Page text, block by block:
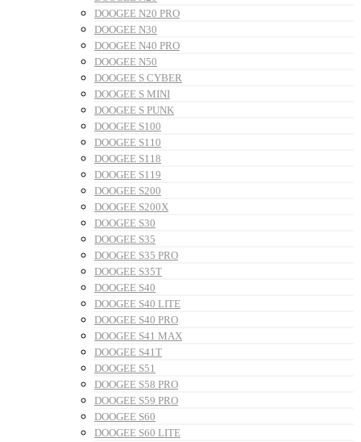
DOOGEE N20 PRO
DOOGEE N30
DOOGEE N40 PRO
DOOGEE N50
DOOGEE S CYBER
DOOGEE S MINI
DOOGEE S PUNK
DOOGEE S100
DOOGEE S110
DOOGEE S118
DOOGEE S119
DOOGEE S200
DOOGEE S200X
DOOGEE S30
DOOGEE S35
DOOGEE S35 PRO
DOOGEE S35T
DOOGEE S40
DOOGEE S40 LITE
DOOGEE S40 PRO
DOOGEE S41 MAX
DOOGEE S41T
DOOGEE S51
DOOGEE S58 PRO
DOOGEE S59 PRO
DOOGEE S60
DOOGEE S60 LITE